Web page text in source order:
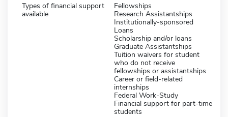
Types of financial support
available
Fellowships
Research Assistantships
Institutionally-sponsored
Loans
Scholarship and/or loans
Graduate Assistantships
Tuition waivers for student
who do not receive
fellowships or assistantships
Career or field-related
internships
Federal Work-Study
Financial support for part-time
students